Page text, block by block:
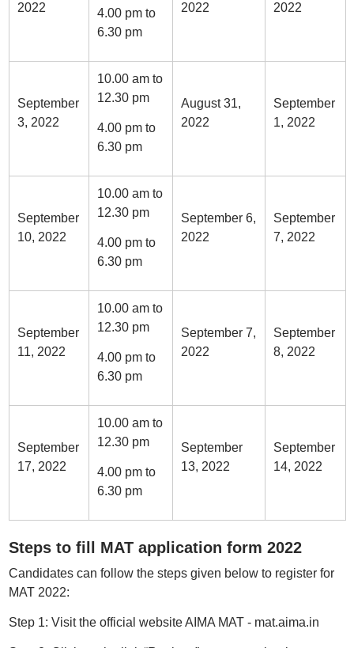
2022
4.00 pm to
6.30 pm
2022
2022
September
3, 2022
10.00 am to
12.30 pm
4.00 pm to
6.30 pm
August 31,
2022
September
1, 2022
September
10, 2022
10.00 am to
12.30 pm
4.00 pm to
6.30 pm
September 6,
2022
September
7, 2022
September
11, 2022
10.00 am to
12.30 pm
4.00 pm to
6.30 pm
September 7,
2022
September
8, 2022
September
17, 2022
10.00 am to
12.30 pm
4.00 pm to
6.30 pm
September
13, 2022
September
14, 2022
Steps to fill MAT application form 2022
Candidates can follow the steps given below to register for
MAT 2022:
Step 1: Visit the official website AIMA MAT - mat.aima.in